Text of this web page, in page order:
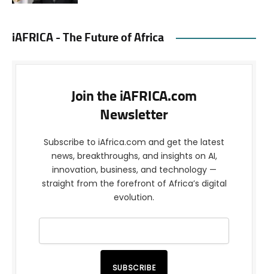
iAFRICA - The Future of Africa
Join the iAFRICA.com
Newsletter
Subscribe to iAfrica.com and get the latest
news, breakthroughs, and insights on AI,
innovation, business, and technology —
straight from the forefront of Africa’s digital
evolution.
SUBSCRIBE